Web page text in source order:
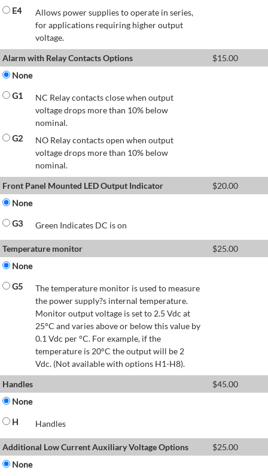
E4
Allows power supplies to operate in series,
for applications requiring higher output
voltage.
Alarm with Relay Contacts Options
$15.00
None
G1
NC Relay contacts close when output
voltage drops more than 10% below
nominal.
G2
NO Relay contacts open when output
voltage drops more than 10% below
nominal.
Front Panel Mounted LED Output Indicator
$20.00
None
G3
Green Indicates DC is on
Temperature monitor $25.00
None
G5
The temperature monitor is used to measure
the power supply?s internal temperature.
Monitor output voltage is set to 2.5 Vdc at
25°C and varies above or below this value by
0.1 Vdc per °C. For example, if the
temperature is 20°C the output will be 2
Vdc. (Not available with options H1-H8).
Handles
$45.00
None
H
Handles
Additional Low Current Auxiliary Voltage Options $25.00
None